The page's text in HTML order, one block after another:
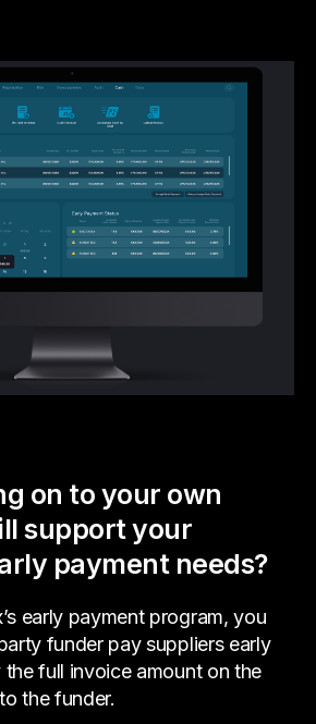
on to your own
support your
payment needs?
early payment program, you
funder pay suppliers early
full invoice amount on the
the funder.